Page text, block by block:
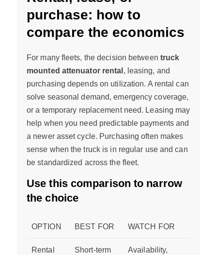
purchase: how to
compare the economics
For many fleets, the decision between truck
mounted attenuator rental , leasing, and
purchasing depends on utilization. A rental can
solve seasonal demand, emergency coverage,
or a temporary replacement need. Leasing may
help when you need predictable payments and
a newer asset cycle. Purchasing often makes
sense when the truck is in regular use and can
be standardized across the fleet.
Use this comparison to narrow
the choice
OPTION BEST FOR WATCH FOR
Rental
Short-term
Availability,